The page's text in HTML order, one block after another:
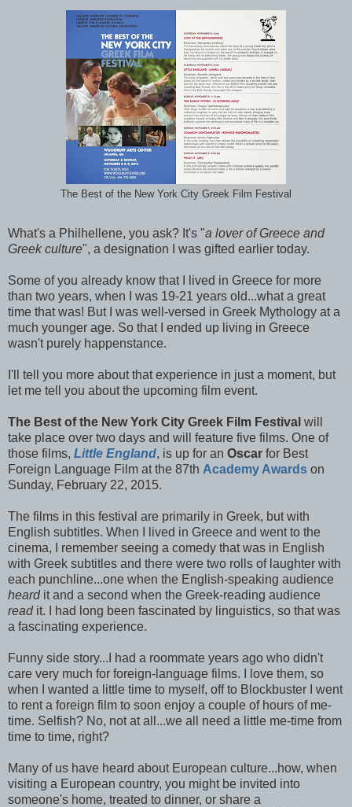
The Best of the New York City Greek Film Festival
What's a Philhellene, you ask? It's "a lover of Greece and
Greek culture", a designation I was gifted earlier today.
Some of you already know that I lived in Greece for more
than two years, when I was 19-21 years old...what a great
time that was! But I was well-versed in Greek Mythology at a
much younger age. So that I ended up living in Greece
wasn't purely happenstance.
I'll tell you more about that experience in just a moment, but
let me tell you about the upcoming film event.
The Best of the New York City Greek Film Festival will
take place over two days and will feature five films. One of
those films, Little England, is up for an Oscar for Best
Foreign Language Film at the 87th Academy Awards on
Sunday, February 22, 2015.
The films in this festival are primarily in Greek, but with
English subtitles. When I lived in Greece and went to the
cinema, I remember seeing a comedy that was in English
with Greek subtitles and there were two rolls of laughter with
each punchline...one when the English-speaking audience
heard it and a second when the Greek-reading audience
read it. I had long been fascinated by linguistics, so that was
a fascinating experience.
Funny side story...I had a roommate years ago who didn't
care very much for foreign-language films. I love them, so
when I wanted a little time to myself, off to Blockbuster I went
to rent a foreign film to soon enjoy a couple of hours of me-
time. Selfish? No, not at all...we all need a little me-time from
time to time, right?
Many of us have heard about European culture...how, when
visiting a European country, you might be invited into
someone's home, treated to dinner, or share a